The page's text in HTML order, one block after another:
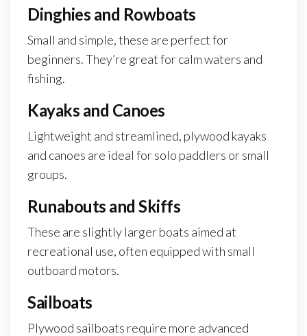
Dinghies and Rowboats
Small and simple, these are perfect for
beginners. They’re great for calm waters and
fishing.
Kayaks and Canoes
Lightweight and streamlined, plywood kayaks
and canoes are ideal for solo paddlers or small
groups.
Runabouts and Skiffs
These are slightly larger boats aimed at
recreational use, often equipped with small
outboard motors.
Sailboats
Plywood sailboats require more advanced